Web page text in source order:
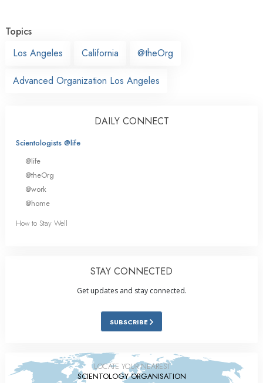
Topics
Los Angeles
California @theOrg
Advanced Organization Los Angeles
DAILY CONNECT
Scientologists @life
@life
@theOrg
@work
@home
How to Stay Well
STAY CONNECTED
Get updates and stay connected.
SUBSCRIBE
LOCATE YOUR NEAREST
SCIENTOLOGY ORGANISATION